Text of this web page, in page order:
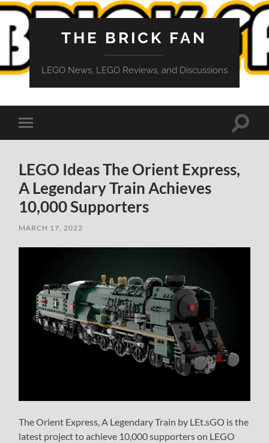
THE BRICK FAN
LEGO News, LEGO Reviews, and Discussions
Toggle
mobile
Toggle
LEGO Ideas The Orient Express,
A Legendary Train Achieves
10,000 Supporters
MARCH 17, 2022
The Orient Express, A Legendary Train by LEt.sGO is the
latest project to achieve 10,000 supporters on LEGO